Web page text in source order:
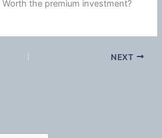
the premium investment?
NEXT